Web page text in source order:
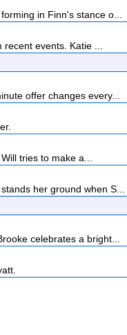
in Finn's stance o...
events. Katie ...
offer changes every...
tries to make a...
her ground when S...
celebrates a bright...